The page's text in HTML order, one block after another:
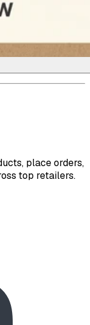
place orders,
top retailers.